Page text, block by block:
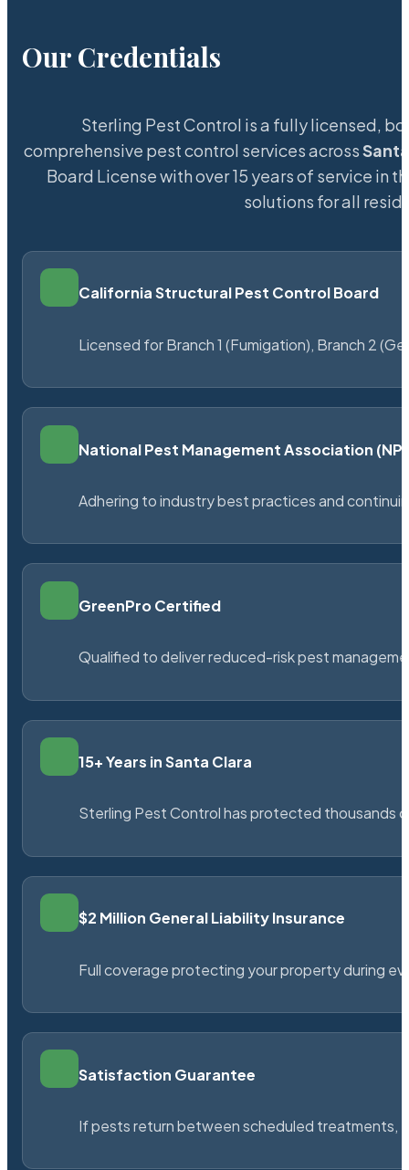
Our Credentials
Sterling Pest Control is a fully licensed,
comprehensive pest control services across
Board License with over 15 years of service in
solutions for all
California Structural Pest Control Board
Licensed for Branch 1 (Fumigation), Branch 2
National Pest Management Association
Adhering to industry best practices and
GreenPro Certified
Qualified to deliver reduced-risk pest
15+ Years in Santa Clara
Sterling Pest Control has protected thousands
$2 Million General Liability Insurance
Full coverage protecting your property during
Satisfaction Guarantee
If pests return between scheduled treatments,